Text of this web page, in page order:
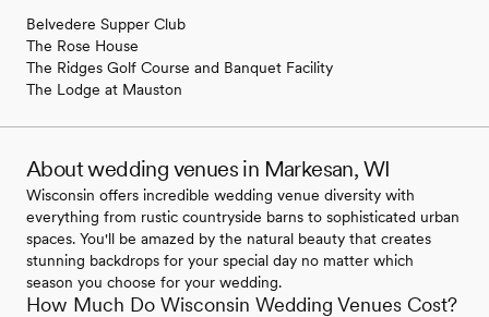
Belvedere Supper Club
The Rose House
The Ridges Golf Course and Banquet Facility
The Lodge at Mauston
About wedding venues in Markesan, WI
Wisconsin offers incredible wedding venue diversity with
everything from rustic countryside barns to sophisticated urban
spaces. You'll be amazed by the natural beauty that creates
stunning backdrops for your special day no matter which
season you choose for your wedding.
How Much Do Wisconsin Wedding Venues Cost?